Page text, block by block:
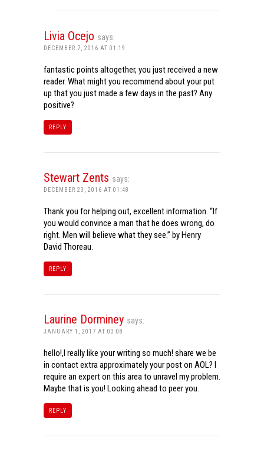
Livia Ocejo says:
DECEMBER 7, 2016 AT 01:19
fantastic points altogether, you just received a new
reader. What might you recommend about your put
up that you just made a few days in the past? Any
positive?
REPLY
Stewart Zents says:
DECEMBER 23, 2016 AT 01:48
Thank you for helping out, excellent information. “If
you would convince a man that he does wrong, do
right. Men will believe what they see.” by Henry
David Thoreau.
REPLY
Laurine Dorminey says:
JANUARY 1, 2017 AT 03:08
hello!,I really like your writing so much! share we be
in contact extra approximately your post on AOL? I
require an expert on this area to unravel my problem.
Maybe that is you! Looking ahead to peer you.
REPLY